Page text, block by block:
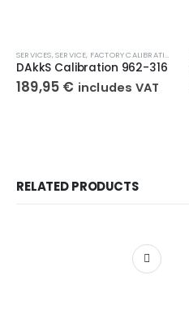
SERVICES,SERVICE, FACTORY CALIBRATIONS
DAkkS Calibration 962-316
189,95 € includes VAT
RELATED PRODUCTS